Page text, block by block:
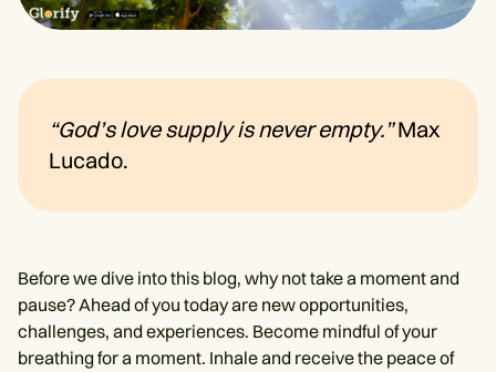
“God’s love supply is never empty.”Max
Lucado.
Before we dive into this blog, why not take a moment and
pause? Ahead of you today are new opportunities,
challenges, and experiences. Become mindful of your
breathing for a moment. Inhale and receive the peace of